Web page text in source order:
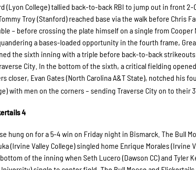
(Lyon College) tallied back-to-back RBI to jump out in front
Troy (Stanford) reached base via the walk before Chris
– before crossing the plate himself on a single from Cooper
a bases-loaded opportunity in the fourth frame,
the sixth inning with a triple before back-to-back
City. In the bottom of the sixth, a critical fielding
closer, Evan Gates (North Carolina A&T State), notched his
with men on the corners – sending Traverse City on to their
4
hung on for a 5-4 win on Friday night in Bismarck. The Bull
(Irvine Valley College) singled home Enrique Morales (Irvine
of the inning when Seth Lucero (Dawson CC) and Tyler